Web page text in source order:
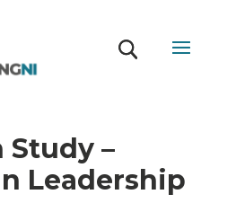
Study –
Leadership